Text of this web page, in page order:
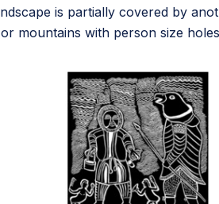
is partially covered by
mountains with person size